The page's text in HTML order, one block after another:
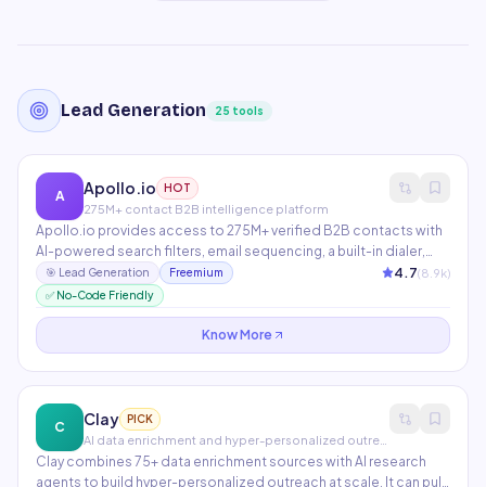
Lead Generation 25 tools
A Apollo.io HOT
275M+ contact B2B intelligence platform
Apollo.io provides access to 275M+ verified B2B contacts with
AI-powered search filters, email sequencing, a built-in dialer,
and LinkedIn prospecting. AI features include conversation
intelligence, email personalization at scale, and deal
intelligence. The most complete sales intelligence platform at
🎯 Lead Generation Freemium 4.7(8.9k)
✅ No-Code Friendly
Know More
C Clay PICK
Clay combines 75+ data enrichment sources with AI research
agents to build hyper-personalized outreach at scale. It can pull